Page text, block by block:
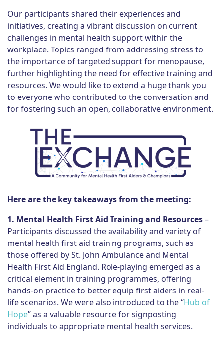
Our participants shared their experiences and
initiatives, creating a vibrant discussion on current
challenges in mental health support within the
workplace. Topics ranged from addressing stress to
the importance of targeted support for menopause,
further highlighting the need for effective training and
resources. We would like to extend a huge thank you
to everyone who contributed to the conversation and
for fostering such an open, collaborative environment.
Here are the key takeaways from the meeting:
1. Mental Health First Aid Training and Resources–
Participants discussed the availability and variety of
mental health first aid training programs, such as
those offered by St. John Ambulance and Mental
Health First Aid England. Role-playing emerged as a
critical element in training programmes, offering
hands-on practice to better equip first aiders in real-
life scenarios. We were also introduced to the “Hub of
Hope” as a valuable resource for signposting
individuals to appropriate mental health services.